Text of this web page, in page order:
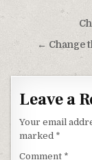
Post
← Change
Leave a
Your email
marked *
Comment *